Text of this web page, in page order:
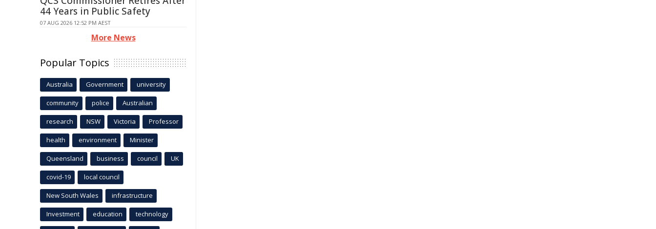
44 Years in Public Safety
07 AUG 2026 12:52 PM AEST
More News
Popular Topics
Australia Government university
community police Australian
research NSW Victoria Professor
health environment Minister
Queensland business council UK
covid-19 local council
New South Wales infrastructure
Investment education technology